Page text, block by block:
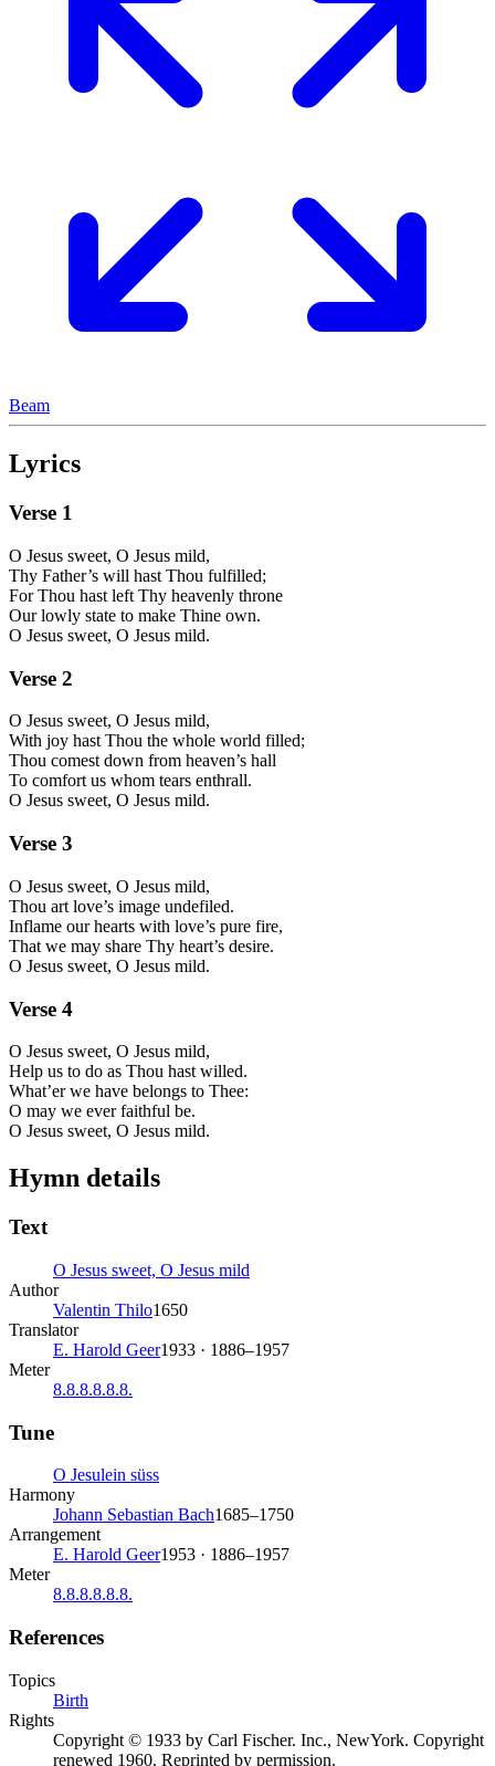
Beam
Lyrics
Verse 1
O Jesus sweet, O Jesus mild,
Thy Father’s will hast Thou fulfilled;
For Thou hast left Thy heavenly throne
Our lowly state to make Thine own.
O Jesus sweet, O Jesus mild.
Verse 2
O Jesus sweet, O Jesus mild,
With joy hast Thou the whole world filled;
Thou comest down from heaven’s hall
To comfort us whom tears enthrall.
O Jesus sweet, O Jesus mild.
Verse 3
O Jesus sweet, O Jesus mild,
Thou art love’s image undefiled.
Inflame our hearts with love’s pure fire,
That we may share Thy heart’s desire.
O Jesus sweet, O Jesus mild.
Verse 4
O Jesus sweet, O Jesus mild,
Help us to do as Thou hast willed.
What’er we have belongs to Thee:
O may we ever faithful be.
O Jesus sweet, O Jesus mild.
Hymn details
Text
O Jesus sweet, O Jesus mild
Author
Valentin Thilo1650
Translator
E. Harold Geer1933 · 1886–1957
Meter
8.8.8.8.8.8.
Tune
O Jesulein süss
Harmony
Johann Sebastian Bach1685–1750
Arrangement
E. Harold Geer1953 · 1886–1957
Meter
8.8.8.8.8.8.
References
Topics
Birth
Rights
Copyright © 1933 by Carl Fischer. Inc., NewYork. Copyright
renewed 1960. Reprinted by permission.